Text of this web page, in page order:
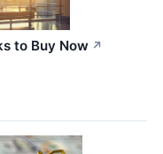
to Buy Now ↗